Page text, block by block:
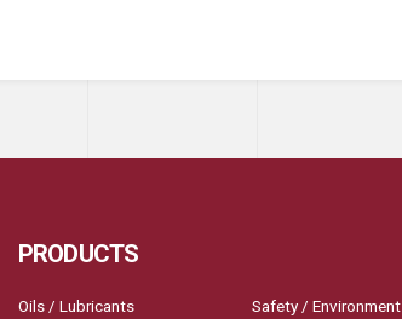
PRODUCTS
Oils / Lubricants
Safety / Environment